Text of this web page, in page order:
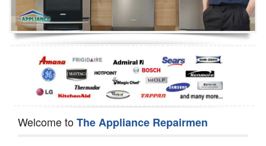
Oven Repair
Dishwasher Repair
Welcome toThe Appliance Repairmen